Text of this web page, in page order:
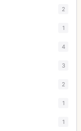
2
1
4
3
2
1
1